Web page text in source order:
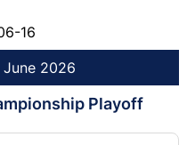
16
2026
Playoff